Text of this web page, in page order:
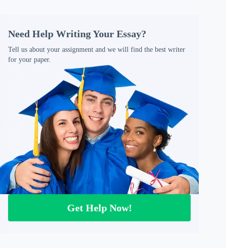
Need Help Writing Your Essay?
Tell us about your assignment and we will find the best writer
for your paper.
Get Help Now!